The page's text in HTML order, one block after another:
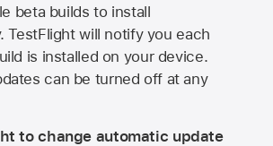
beta builds to install
TestFlight will notify you each
is installed on your device.
can be turned off at any
to change automatic update